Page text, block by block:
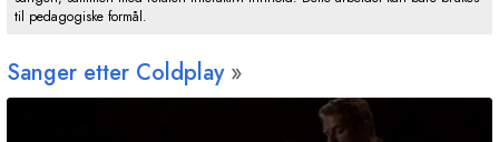
til pedagogiske formål.
Sanger etter Coldplay